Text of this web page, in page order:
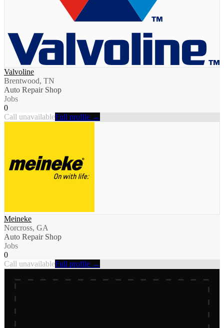
Valvoline
Brentwood, TN
Auto Repair Shop
Jobs
0
Call unavailableFull profile →
Meineke
Norcross, GA
Auto Repair Shop
Jobs
0
Call unavailableFull profile →